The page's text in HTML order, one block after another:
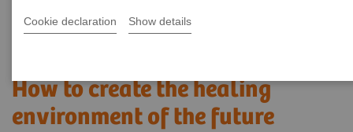
Cookie declaration Show details
How to create the healing
environment of the future